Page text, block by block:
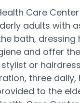
Care
adults with
bath, dressing
and offer
or
three daily,
to the